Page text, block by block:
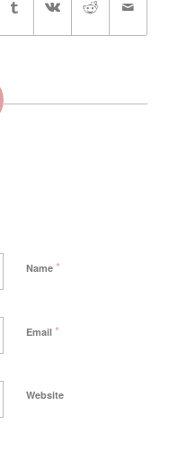
Name *
Email *
Website